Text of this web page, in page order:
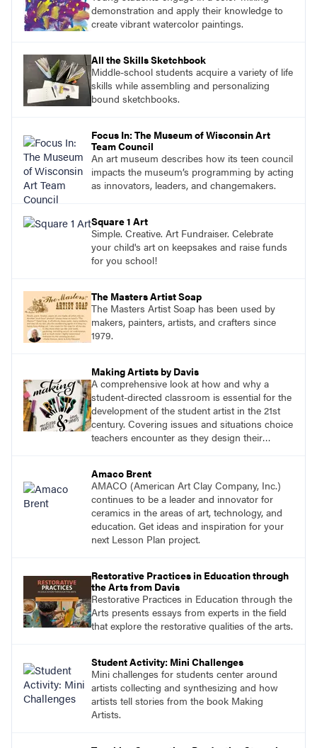
demonstration and apply their knowledge to
create vibrant watercolor paintings.
All the Skills Sketchbook
Middle-school students acquire a variety of life
skills while assembling and personalizing
bound sketchbooks.
Focus In: The Museum of Wisconsin Art
Team Council
An art museum describes how its teen council
impacts the museum’s programming by acting
as innovators, leaders, and changemakers.
Square 1 Art
Simple. Creative. Art Fundraiser. Celebrate
your child's art on keepsakes and raise funds
for you school!
The Masters Artist Soap
The Masters Artist Soap has been used by
makers, painters, artists, and crafters since
1979.
Making Artists by Davis
A comprehensive look at how and why a
student-directed classroom is essential for the
development of the student artist in the 21st
century. Covering issues and situations choice
teachers encounter as they design their
Amaco Brent
AMACO (American Art Clay Company, Inc.)
continues to be a leader and innovator for
ceramics in the areas of art, technology, and
education. Get ideas and inspiration for your
next Lesson Plan project.
Restorative Practices in Education through
the Arts from Davis
Restorative Practices in Education through the
Arts presents essays from experts in the field
that explore the restorative qualities of the arts.
Student Activity: Mini Challenges
Mini challenges for students center around
artists collecting and synthesizing and how
artists tell stories from the book Making
Artists.